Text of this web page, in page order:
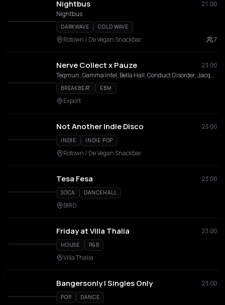
Nightbus
21:00
Nightbus
DARKWAVE COLD WAVE
Rotown / De Vegan Snackbar 7
Nerve Collect x Pauze
23:00
Teqmun, Gamma Intel, Bella Hall, Conduct Disorder, Jacquestrax, LazerGazer
BREAKBEAT EBM
Export
Not Another Indie Disco 23:00
INDIE INDIE POP
Rotown / De Vegan Snackbar
Tesa Fesa 23:00
SOCA DANCEHALL
BIRD
Friday at Villa Thalia 23:00
HOUSE R&B
Villa Thalia
Bangersonly | Singles Only 23:00
POP DANCE